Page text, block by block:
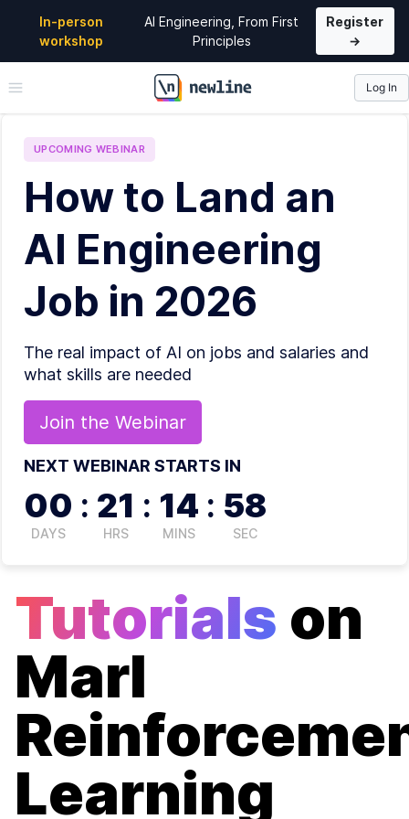
In-person
workshop
AI Engineering, From First
Principles
Register
→
\newline
Log In
UPCOMING WEBINAR
How to Land an
AI Engineering
Job in 2026
The real impact of AI on jobs and salaries and
what skills are needed
Join the Webinar
NEXT WEBINAR STARTS IN
00
DAYS
: 21
HRS
: 14
MINS
: 57
SEC
Tutorials on
Marl
Learning